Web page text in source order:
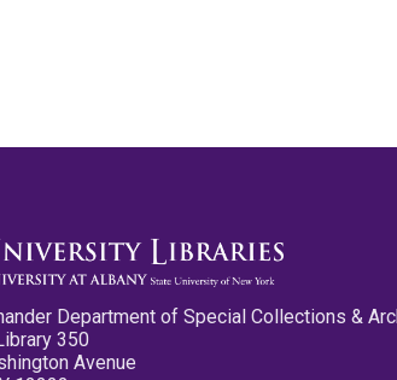
Department of Special Collections &
350
Avenue